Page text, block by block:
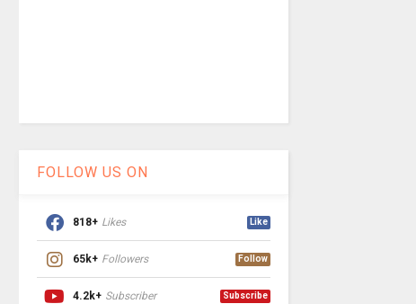
FOLLOW US ON
818+ Likes Like
65k+ Followers Follow
4.2k+ Subscriber Subscribe